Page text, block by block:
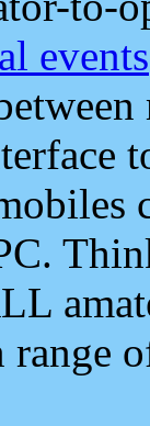
events